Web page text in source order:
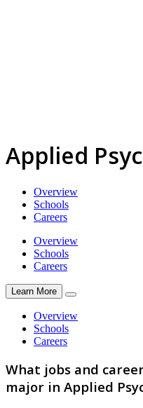
Applied
Overview
Schools
Careers
Overview
Schools
Careers
Learn More
Overview
Schools
Careers
What jobs and
major in Applied